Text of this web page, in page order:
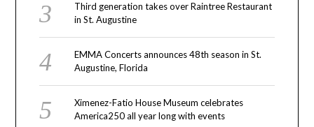
Third generation takes over Raintree Restaurant
in St. Augustine
EMMA Concerts announces 48th season in St.
Augustine, Florida
Ximenez-Fatio House Museum celebrates
America250 all year long with events